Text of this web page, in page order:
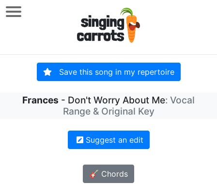
Save this song in my repertoire
Frances - Don't Worry About Me: Vocal
Range & Original Key
Suggest an edit
🎸 Chords